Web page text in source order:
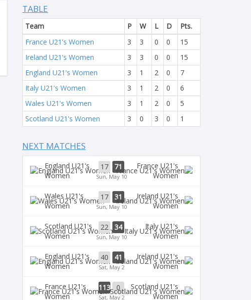
TABLE
Team P W L D
Pts.
France U21's Women
3 3 0 0
15
Ireland U21's Women
3 3 0 0
15
England U21's Women
3 1 2 0
7
Italy U21's Women
3 1 2 0
6
Wales U21's Women
3 1 2 0
5
Scotland U21's Women
3 0 3 0 1
NEXT MATCHES
England U21's
Women
17 71
Sun, May 10
France U21's
Women
Wales U21's
Women
17 31
Sun, May 10
Ireland U21's
Women
Scotland U21's
Women
22 34
Sun, May 10
Italy U21's
Women
England U21's
Women
40 41
Sat, May 2
Ireland U21's
Women
France U21's
Women
113 0
Sat, May 2
Scotland U21's
Women